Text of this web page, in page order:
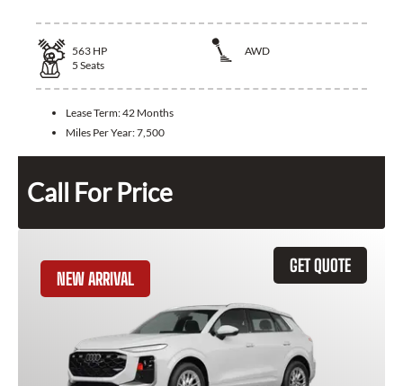
563 HP
AWD
5 Seats
Lease Term:42 Months
Miles Per Year:7,500
Call For Price
GET QUOTE
NEW ARRIVAL